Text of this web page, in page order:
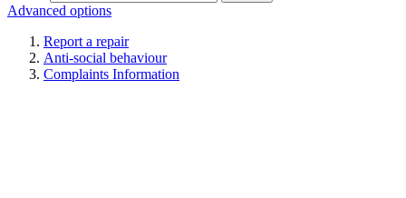
Advanced options
Report a repair
Anti-social behaviour
Complaints Information